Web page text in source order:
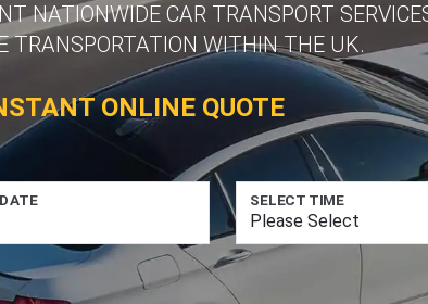
NATIONWIDE CAR TRANSPORT
TRANSPORTATION WITHIN THE UK.
ONLINE QUOTE
SELECT TIME